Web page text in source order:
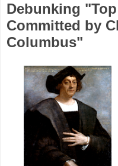
Debunking
Committed by
Columbus"